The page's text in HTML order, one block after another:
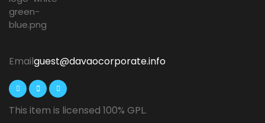
Emailguest@davaocorporate.info
This item is licensed 100% GPL.